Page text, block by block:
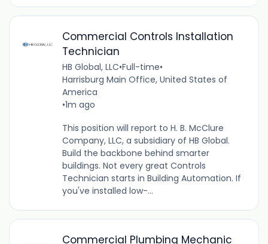
Commercial Controls Installation
Technician
HB Global, LLC•Full-time•
Harrisburg Main Office, United States of
America
•1m ago
This position will report to H. B. McClure
Company, LLC, a subsidiary of HB Global.
Build the backbone behind smarter
buildings. Not every great Controls
Technician starts in Building Automation. If
you've installed low-...
Commercial Plumbing Mechanic